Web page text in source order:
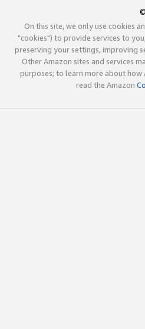
On this site, we only use cookies
"cookies") to provide services to
preserving your settings, improving
Other Amazon sites and services
purposes; to learn more about how
read the Amazon